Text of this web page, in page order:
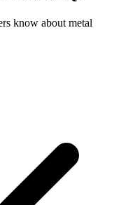
know about metal